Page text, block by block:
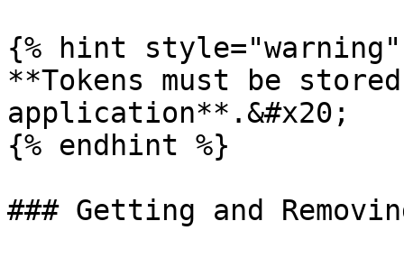
{% hint style="warning"
**Tokens must be
application**.&#x20;
{% endhint %}
### Getting and